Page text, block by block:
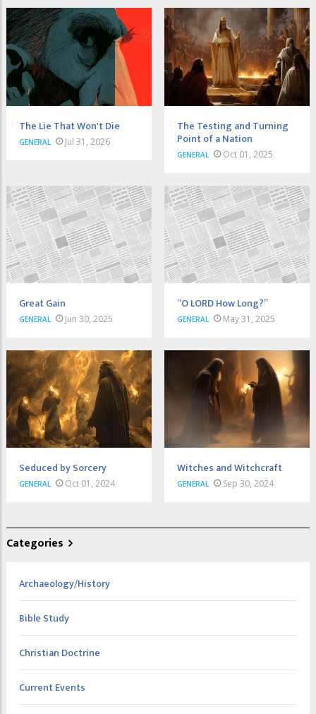
The Lie That Won't Die
GENERAL Jul 31, 2026
The Testing and Turning
Point of a Nation
GENERAL Oct 01, 2025
Great Gain
GENERAL Jun 30, 2025
“O LORD How Long?”
GENERAL May 31, 2025
Seduced by Sorcery
GENERAL Oct 01, 2024
Witches and Witchcraft
GENERAL Sep 30, 2024
Categories
Archaeology/History
Bible Study
Christian Doctrine
Current Events